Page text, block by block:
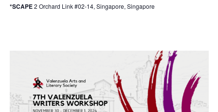
*SCAPE2 Orchard Link #02-14, Singapore, Singapore